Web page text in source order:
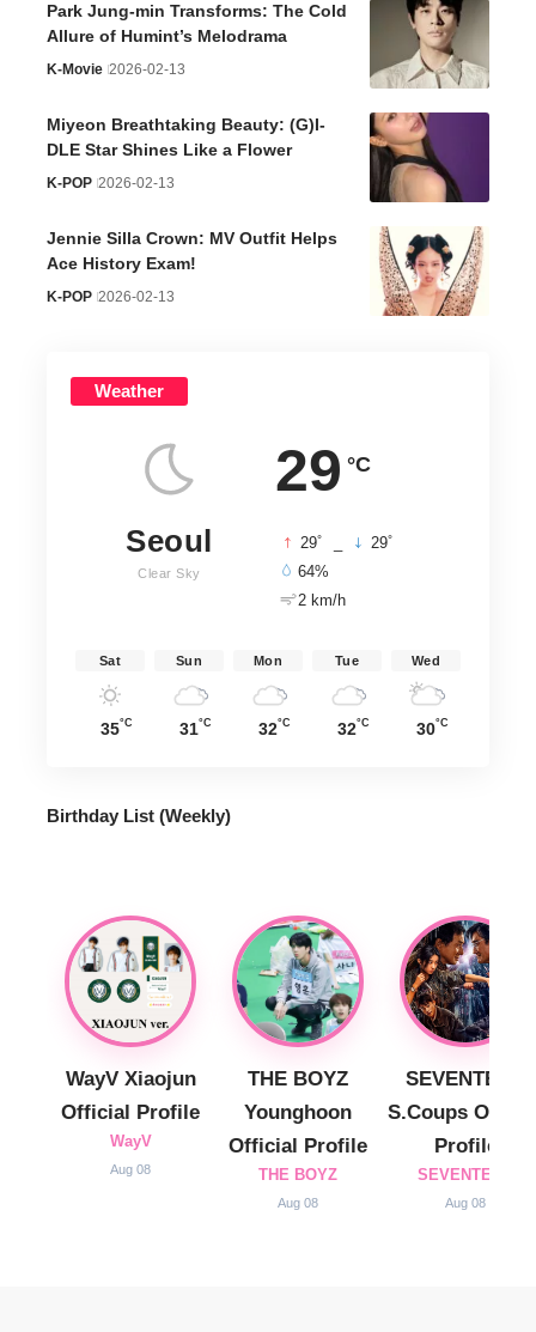
Park Jung-min Transforms: The Cold
Allure of Humint’s Melodrama
K-Movie 2026-02-13
Miyeon Breathtaking Beauty: (G)I-
DLE Star Shines Like a Flower
K-POP 2026-02-13
Jennie Silla Crown: MV Outfit Helps
Ace History Exam!
K-POP 2026-02-13
Weather
29 °C
Seoul
Clear Sky
29° 29°
64%
2 km/h
Sat
35°C
Sun
31°C
Mon
32°C
Tue
32°C
Wed
30°C
Birthday List (Weekly)
WayV Xiaojun
Official Profile
WayV
Aug 08
THE BOYZ
Younghoon
Official Profile
THE BOYZ
Aug 08
SEVENTEEN
S.Coups
Profile
SEVENTEEN
Aug 08